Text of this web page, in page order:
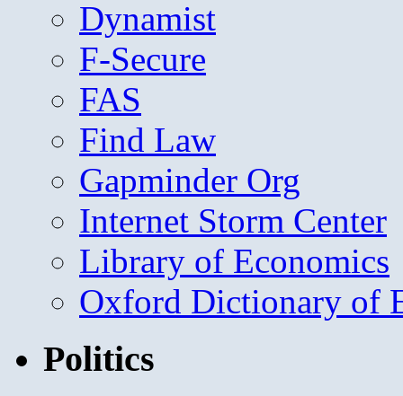
Dynamist
F-Secure
FAS
Find Law
Gapminder Org
Internet Storm Center
Library of Economics
Oxford Dictionary of
Politics